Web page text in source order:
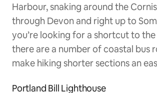
Harbour, snaking around the
through Devon and right up to
you’re looking for a shortcut to the
there are a number of coastal bus
make hiking shorter sections an
Portland Bill Lighthouse